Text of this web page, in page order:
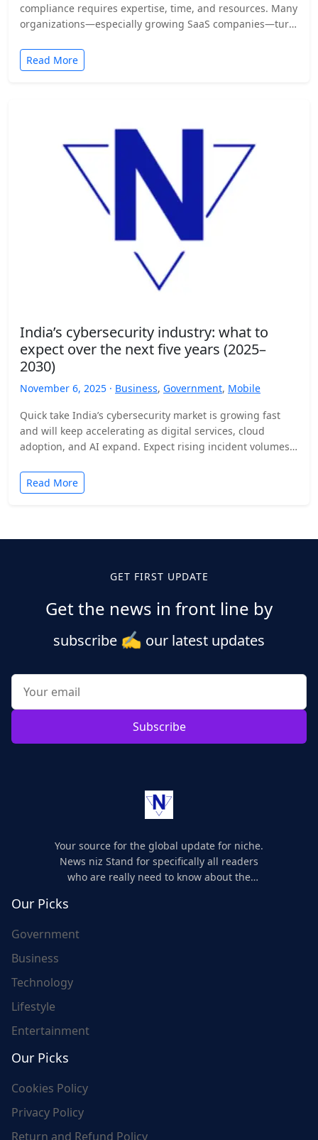
compliance requires expertise, time, and resources. Many
organizations—especially growing SaaS companies—turn
Read More
India’s cybersecurity industry: what to
expect over the next five years (2025–
2030)
November 6, 2025 · Business, Government, Mobile
Quick take India’s cybersecurity market is growing fast
and will keep accelerating as digital services, cloud
adoption, and AI expand. Expect rising incident volumes,
Read More
GET FIRST UPDATE
Get the news in front line by
subscribe ✍️ our latest updates
Subscribe
Your source for the global update for niche.
News niz Stand for specifically all readers
who are really need to know about the
Our Picks
Government
Business
Technology
Lifestyle
Entertainment
Our Picks
Cookies Policy
Privacy Policy
Return and Refund Policy